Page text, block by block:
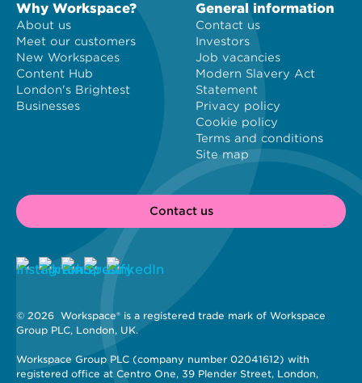
Why Workspace?
About us
Meet our customers
New Workspaces
Content Hub
London's Brightest
Businesses
General information
Contact us
Investors
Job vacancies
Modern Slavery Act
Statement
Privacy policy
Cookie policy
Terms and conditions
Site map
Contact us
© 2026 Workspace® is a registered trade mark of Workspace
Group PLC, London, UK.
Workspace Group PLC (company number 02041612) with
registered office at Centro One, 39 Plender Street, London,